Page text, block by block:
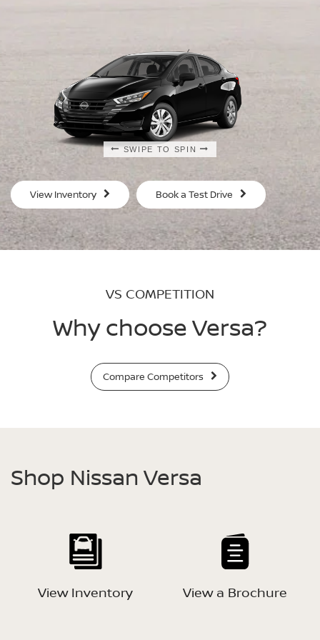
SWIPE TO SPIN
SWIPE TO SPIN
SWIPE TO SPIN
SWIPE TO SPIN
View Inventory Book a Test Drive
VS COMPETITION
Why choose Versa?
Compare Competitors
Shop Nissan Versa
View Inventory View a Brochure